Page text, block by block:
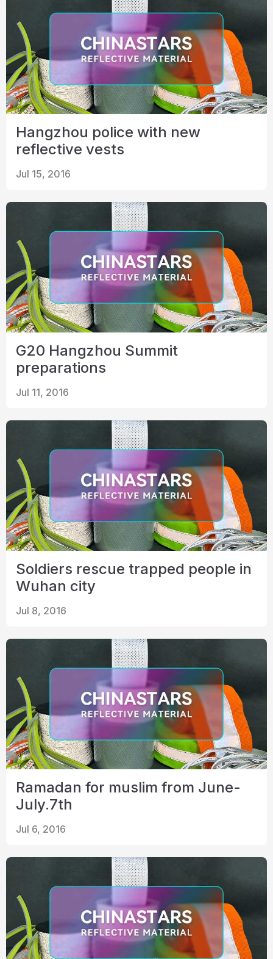
Hangzhou police with new
reflective vests
Jul 15, 2016
G20 Hangzhou Summit
preparations
Jul 11, 2016
Soldiers rescue trapped people in
Wuhan city
Jul 8, 2016
Ramadan for muslim from June-
July.7th
Jul 6, 2016